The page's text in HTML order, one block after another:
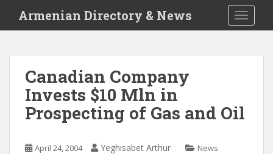
i
Armenian Directory & News
Canadian Company
Invests $10 Mln in
Prospecting of Gas and Oil
April 24, 2004 Yeghisabet Arthur News